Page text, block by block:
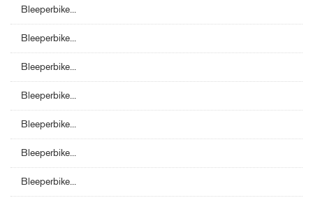
Bleeperbike...
Bleeperbike...
Bleeperbike...
Bleeperbike...
Bleeperbike...
Bleeperbike...
Bleeperbike...